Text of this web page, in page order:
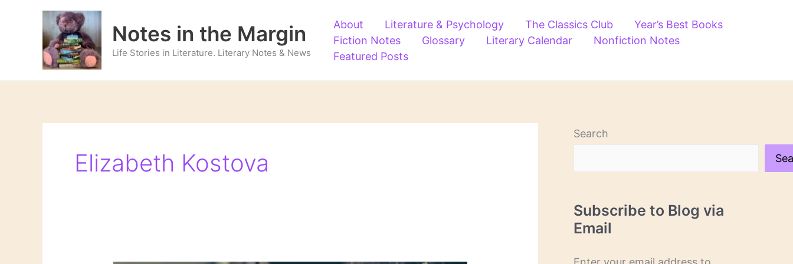
Notes in the Margin
Life Stories in Literature. Literary Notes & News
About Literature & Psychology The Classics Club
Year’s Best Books
Fiction Notes
Glossary Literary Calendar
Nonfiction Notes
Featured Posts
Elizabeth Kostova
Search
Subscribe to Blog via
Email